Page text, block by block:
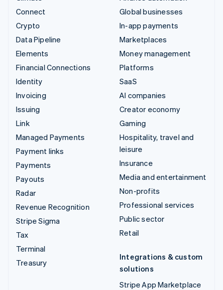
Connect
Crypto
Data Pipeline
Elements
Financial Connections
Identity
Invoicing
Issuing
Link
Managed Payments
Payment links
Payments
Payouts
Radar
Revenue Recognition
Stripe Sigma
Tax
Terminal
Treasury
Global businesses
In-app payments
Marketplaces
Money management
Platforms
SaaS
AI companies
Creator economy
Gaming
Hospitality, travel and
leisure
Insurance
Media and entertainment
Non-profits
Professional services
Public sector
Retail
Integrations & custom
solutions
Stripe App Marketplace